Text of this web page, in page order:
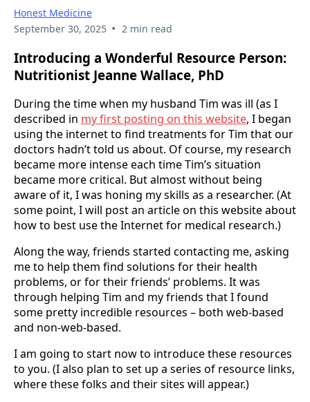
Honest Medicine
September 30, 2025 • 2 min read
Introducing a Wonderful Resource Person:
Nutritionist Jeanne Wallace, PhD
During the time when my husband Tim was ill (as I
described in my first posting on this website, I began
using the internet to find treatments for Tim that our
doctors hadn’t told us about. Of course, my research
became more intense each time Tim’s situation
became more critical. But almost without being
aware of it, I was honing my skills as a researcher. (At
some point, I will post an article on this website about
how to best use the Internet for medical research.)
Along the way, friends started contacting me, asking
me to help them find solutions for their health
problems, or for their friends’ problems. It was
through helping Tim and my friends that I found
some pretty incredible resources – both web-based
and non-web-based.
I am going to start now to introduce these resources
to you. (I also plan to set up a series of resource links,
where these folks and their sites will appear.)